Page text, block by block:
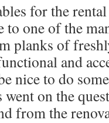
for the
to one of the
planks of
and
nice to do
went on the
from the